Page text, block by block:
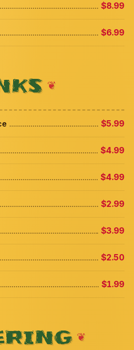
$8.99
$6.99
$5.99
$4.99
$4.99
$2.99
$3.99
$2.50
$1.99